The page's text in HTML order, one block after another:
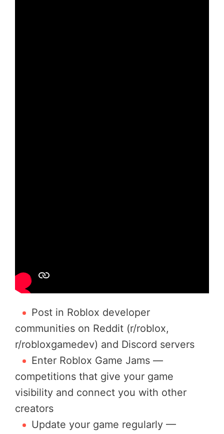
Post in Roblox developer
communities on Reddit (r/roblox,
r/robloxgamedev) and Discord servers
Enter Roblox Game Jams —
competitions that give your game
visibility and connect you with other
creators
Update your game regularly —